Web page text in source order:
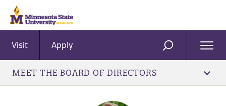
Visit Apply SEARCH
MEET THE BOARD OF DIRECTORS